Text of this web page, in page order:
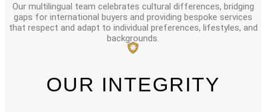
Our multilingual team celebrates cultural differences, bridging
gaps for international buyers and providing bespoke services
that respect and adapt to individual preferences, lifestyles, and
backgrounds.
OUR INTEGRITY